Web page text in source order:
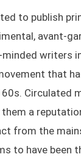
to publish
avant-
minded writers
that
Circulated
them a
from the
to have been